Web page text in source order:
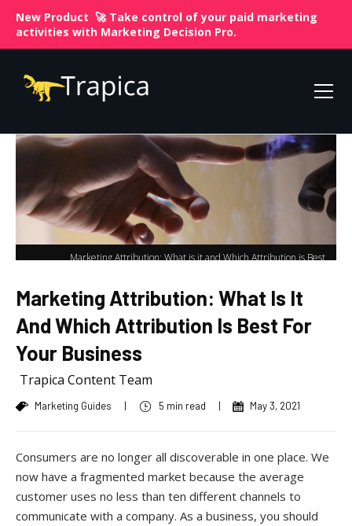
New Product 🚀 Take control of your paid marketing
activities with Marketing Decision Pro.
Marketing Attribution: What is it and Which Attribution is Best
Marketing Attribution: What Is It
And Which Attribution Is Best For
Your Business
Trapica Content Team
Marketing Guides | 5 min read | May 3, 2021
Consumers are no longer all discoverable in one place. We
now have a fragmented market because the average
customer uses no less than ten different channels to
communicate with a company. As a business, you should